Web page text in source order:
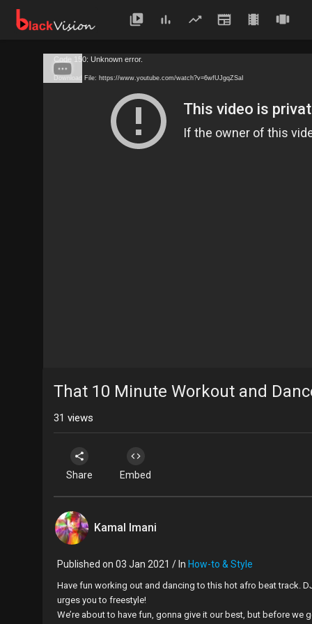
Code 150: Unknown error.
Download File: https://www.youtube.com/watch?v=6wfUJgqZSaI
That 10 Minute Workout and
31 views
Share Embed
Kamal Imani
Published on 03 Jan 2021 / In How-to & Style
Have fun working out and dancing to this hot afro beat track.
urges you to freestyle!
We’re about to have fun, gonna give it our best, but before we